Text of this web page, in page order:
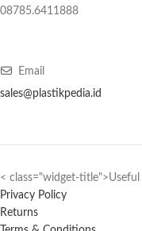
08785.6411888
Email
sales@plastikpedia.id
< class="widget-title">Useful
Privacy Policy
Returns